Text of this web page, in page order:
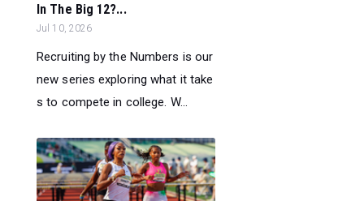
In The Big 12?...
Jul 10, 2026
Recruiting by the Numbers is our
new series exploring what it take
s to compete in college. W...